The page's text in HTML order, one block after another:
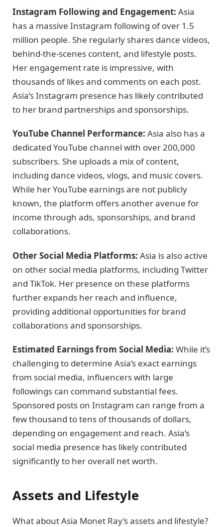
Instagram Following and Engagement: Asia
has a massive Instagram following of over 1.5
million people. She regularly shares dance videos,
behind-the-scenes content, and lifestyle posts.
Her engagement rate is impressive, with
thousands of likes and comments on each post.
Asia’s Instagram presence has likely contributed
to her brand partnerships and sponsorships.
YouTube Channel Performance: Asia also has a
dedicated YouTube channel with over 200,000
subscribers. She uploads a mix of content,
including dance videos, vlogs, and music covers.
While her YouTube earnings are not publicly
known, the platform offers another avenue for
income through ads, sponsorships, and brand
collaborations.
Other Social Media Platforms: Asia is also active
on other social media platforms, including Twitter
and TikTok. Her presence on these platforms
further expands her reach and influence,
providing additional opportunities for brand
collaborations and sponsorships.
Estimated Earnings from Social Media: While it’s
challenging to determine Asia’s exact earnings
from social media, influencers with large
followings can command substantial fees.
Sponsored posts on Instagram can range from a
few thousand to tens of thousands of dollars,
depending on engagement and reach. Asia’s
social media presence has likely contributed
significantly to her overall net worth.
Assets and Lifestyle
What about Asia Monet Ray’s assets and lifestyle?